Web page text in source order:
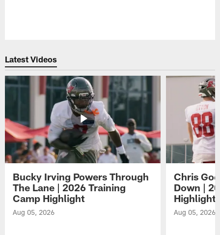
Latest Videos
Bucky Irving Powers Through
The Lane | 2026 Training
Camp Highlight
Aug 05, 2026
Chris
Down |
Highlight
Aug 05, 2026